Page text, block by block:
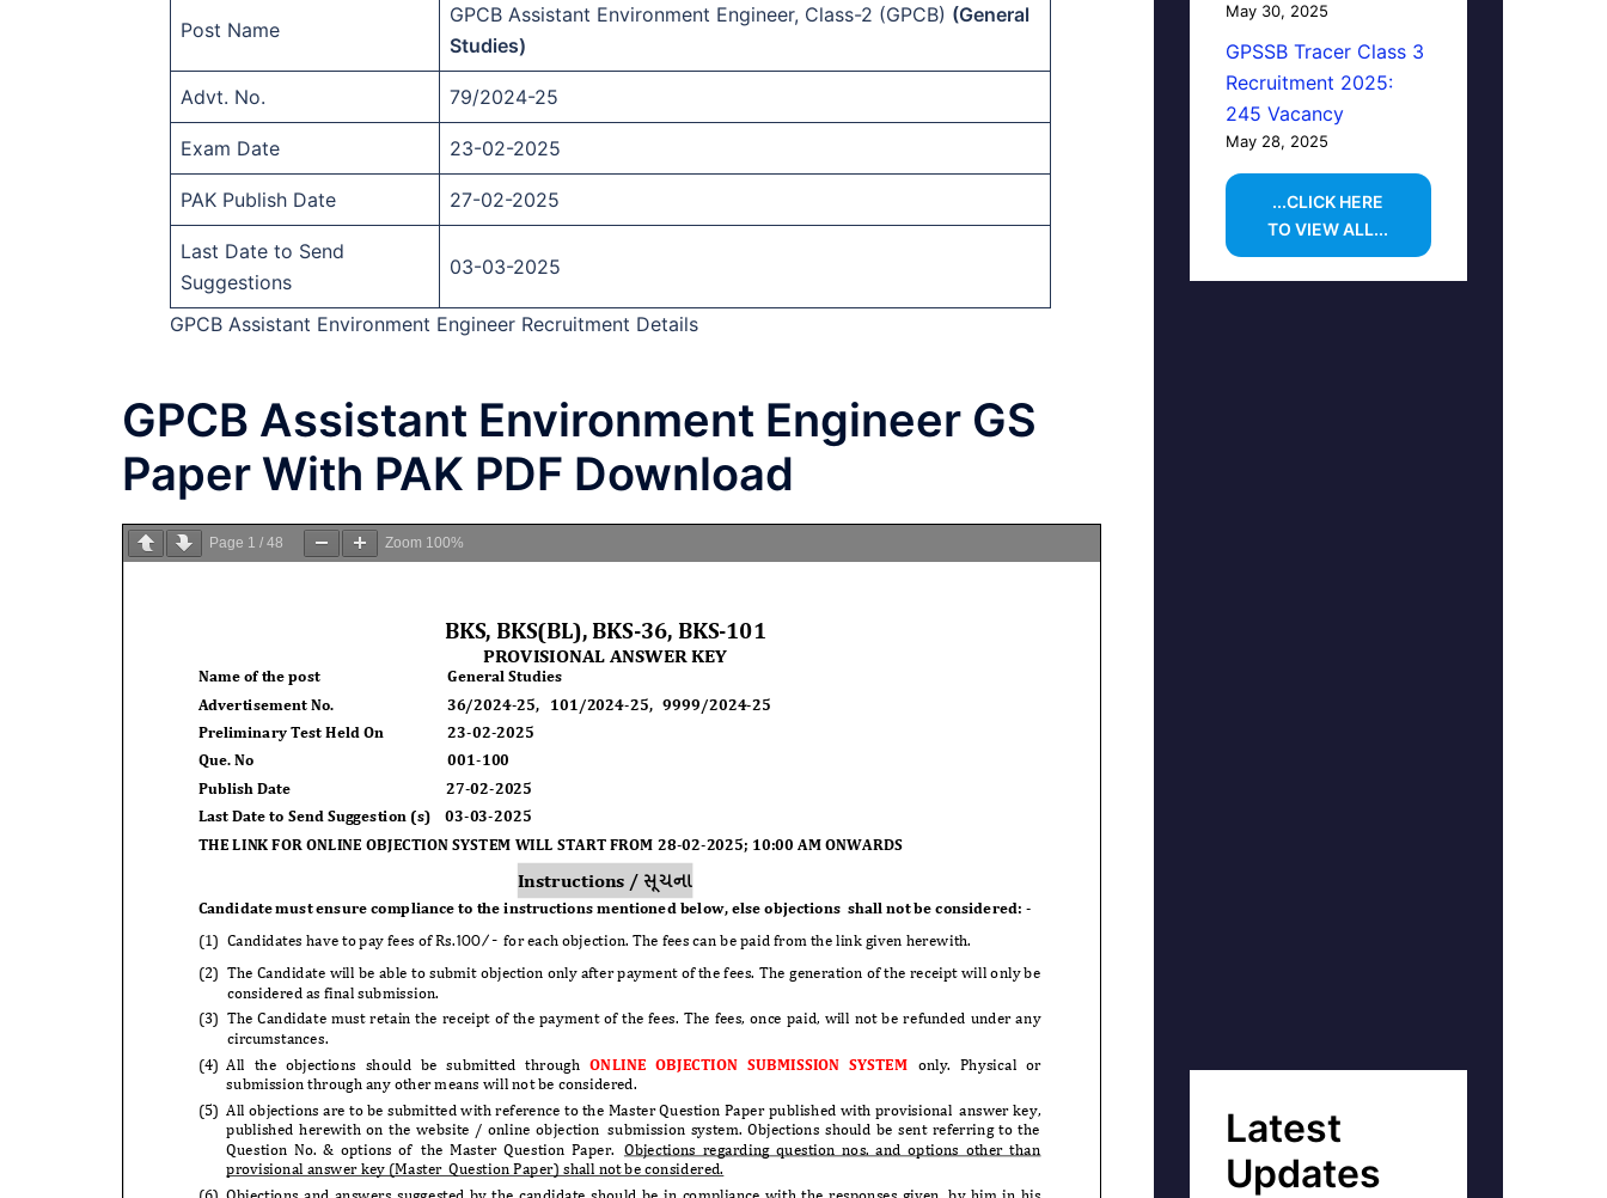
Post Name
GPCB Assistant Environment Engineer, Class-2 (GPCB) (General
Studies)
Advt. No. 79/2024-25
Exam Date 23-02-2025
PAK Publish Date 27-02-2025
Last Date to Send
Suggestions
03-03-2025
GPCB Assistant Environment Engineer Recruitment Details
GPCB Assistant Environment Engineer GS
Paper With PAK PDF Download
Page 1 / 48 Zoom 100%
May 30, 2025
GPSSB Tracer Class 3
Recruitment 2025:
245 Vacancy
May 28, 2025
...CLICK HERE
TO VIEW ALL...
Latest
Updates